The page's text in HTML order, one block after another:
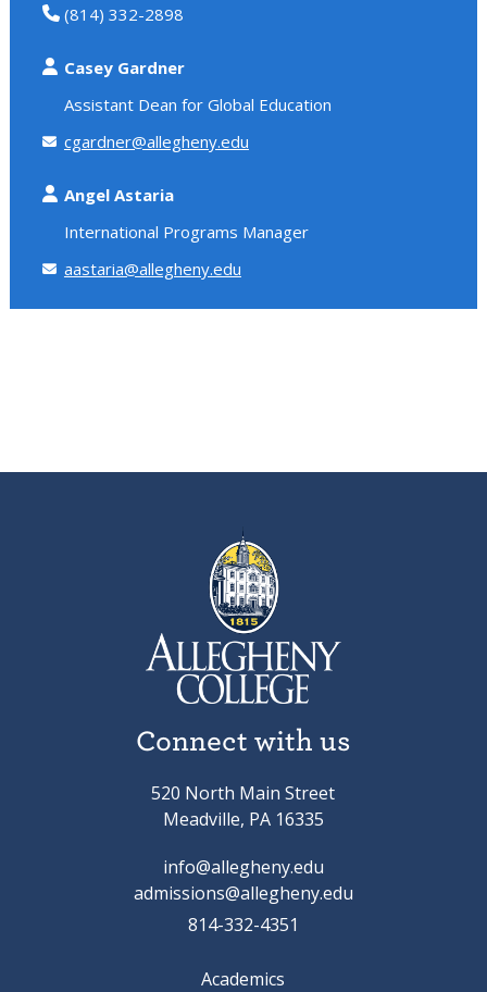
(814) 332-2898
Casey Gardner
Assistant Dean for Global Education
cgardner@allegheny.edu
Angel Astaria
International Programs Manager
aastaria@allegheny.edu
Connect with us
520 North Main Street
Meadville, PA 16335
info@allegheny.edu
admissions@allegheny.edu
814-332-4351
Academics